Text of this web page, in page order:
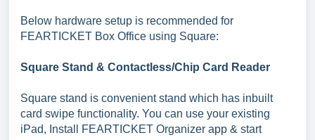
Below hardware setup is recommended for
FEARTICKET Box Office using Square:
Square Stand & Contactless/Chip Card Reader
Square stand is convenient stand which has inbuilt
card swipe functionality. You can use your existing
iPad, Install FEARTICKET Organizer app & start